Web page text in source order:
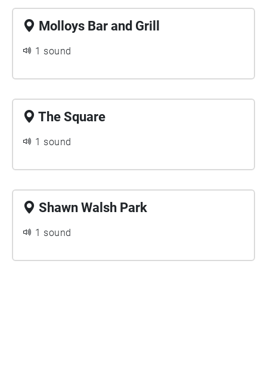
Molloys Bar and Grill
1 sound
The Square
1 sound
Shawn Walsh Park
1 sound